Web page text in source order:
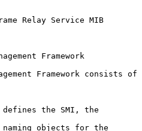
Relay Service MIB
Framework
defines the SMI, the